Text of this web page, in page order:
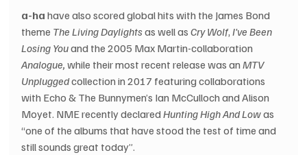
a-ha have also scored global hits with the James Bond
theme The Living Daylights as well as Cry Wolf, I've Been
Losing You and the 2005 Max Martin-collaboration
Analogue, while their most recent release was an MTV
Unplugged collection in 2017 featuring collaborations
with Echo & The Bunnymen’s Ian McCulloch and Alison
Moyet. NME recently declared Hunting High And Low as
“one of the albums that have stood the test of time and
still sounds great today”.